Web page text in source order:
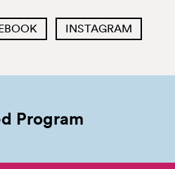
INSTAGRAM
Program